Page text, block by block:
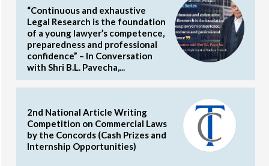
“Continuous and exhaustive
Legal Research is the foundation
of a young lawyer’s competence,
preparedness and professional
confidence” – In Conversation
with Shri B.L. Pavecha,...
2nd National Article Writing
Competition on Commercial Laws
by the Concords (Cash Prizes and
Internship Opportunities)